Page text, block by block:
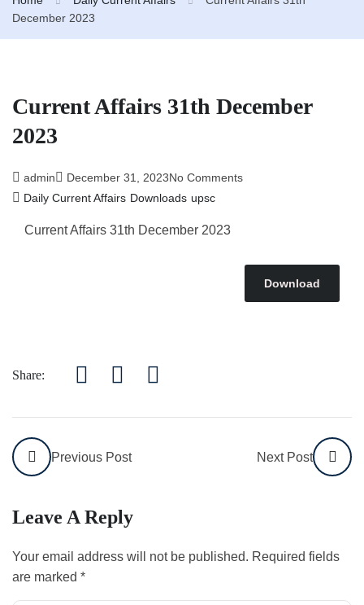
December 2023
Current Affairs 31th December
2023
admin December 31, 2023No Comments
Daily Current Affairs Downloads upsc
Current Affairs 31th December 2023
Download
Share:
Previous Post Next Post
Leave A Reply
Your email address will not be published. Required fields
are marked *